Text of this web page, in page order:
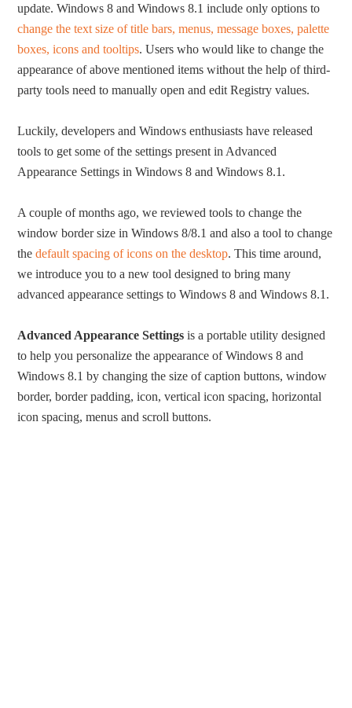
update. Windows 8 and Windows 8.1 include only options to
change the text size of title bars, menus, message boxes, palette
boxes, icons and tooltips. Users who would like to change the
appearance of above mentioned items without the help of third-
party tools need to manually open and edit Registry values.
Luckily, developers and Windows enthusiasts have released
tools to get some of the settings present in Advanced
Appearance Settings in Windows 8 and Windows 8.1.
A couple of months ago, we reviewed tools to change the
window border size in Windows 8/8.1 and also a tool to change
thedefault spacing of icons on the desktop. This time around,
we introduce you to a new tool designed to bring many
advanced appearance settings to Windows 8 and Windows 8.1.
Advanced Appearance Settings is a portable utility designed
to help you personalize the appearance of Windows 8 and
Windows 8.1 by changing the size of caption buttons, window
border, border padding, icon, vertical icon spacing, horizontal
icon spacing, menus and scroll buttons.